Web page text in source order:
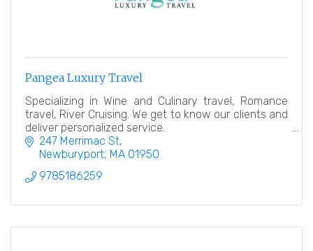
Pangea Luxury Travel
Specializing in Wine and Culinary travel, Romance
travel, River Cruising. We get to know our clients and
deliver personalized service.
247 Merrimac St
Newburyport MA 01950
9785186259